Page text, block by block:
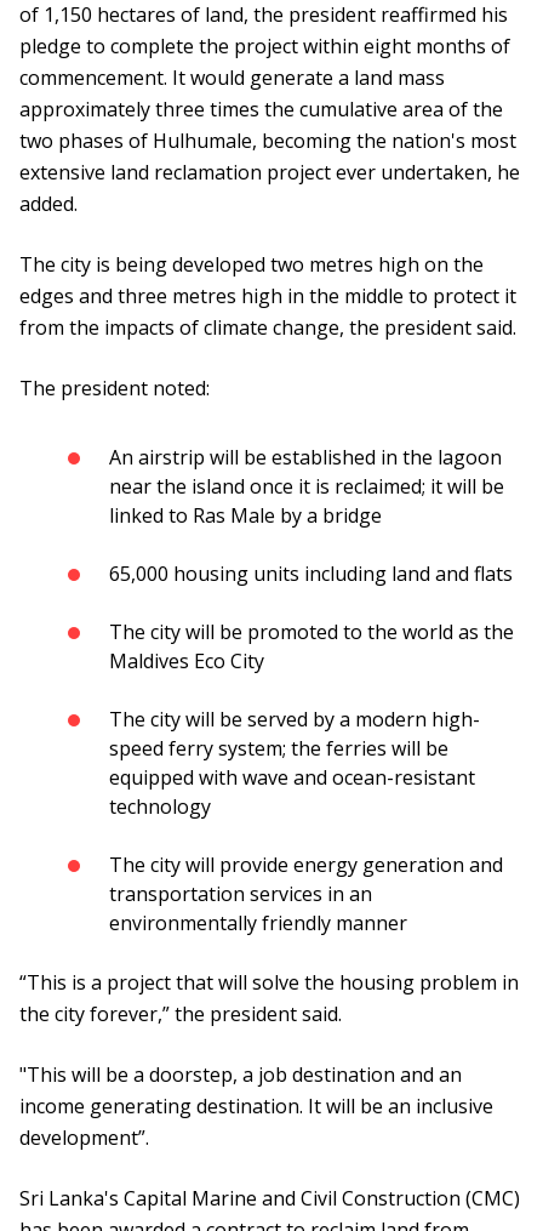
of 1,150 hectares of land, the president reaffirmed his
pledge to complete the project within eight months of
commencement. It would generate a land mass
approximately three times the cumulative area of the
two phases of Hulhumale, becoming the nation's most
extensive land reclamation project ever undertaken, he
added.
The city is being developed two metres high on the
edges and three metres high in the middle to protect it
from the impacts of climate change, the president said.
The president noted:
An airstrip will be established in the lagoon
near the island once it is reclaimed; it will be
linked to Ras Male by a bridge
65,000 housing units including land and flats
The city will be promoted to the world as the
Maldives Eco City
The city will be served by a modern high-
speed ferry system; the ferries will be
equipped with wave and ocean-resistant
technology
The city will provide energy generation and
transportation services in an
environmentally friendly manner
“This is a project that will solve the housing problem in
the city forever,” the president said.
"This will be a doorstep, a job destination and an
income generating destination. It will be an inclusive
development”.
Sri Lanka's Capital Marine and Civil Construction (CMC)